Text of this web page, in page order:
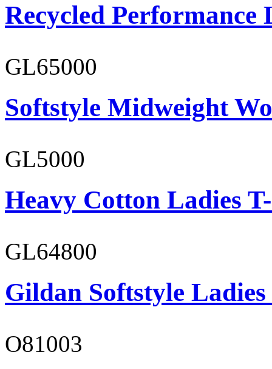
Recycled Performance
GL65000
Softstyle Midweight
GL5000
Heavy Cotton Ladies
GL64800
Gildan Softstyle
O81003